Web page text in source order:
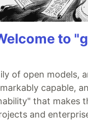
to
of open models,
capable,
that makes
and